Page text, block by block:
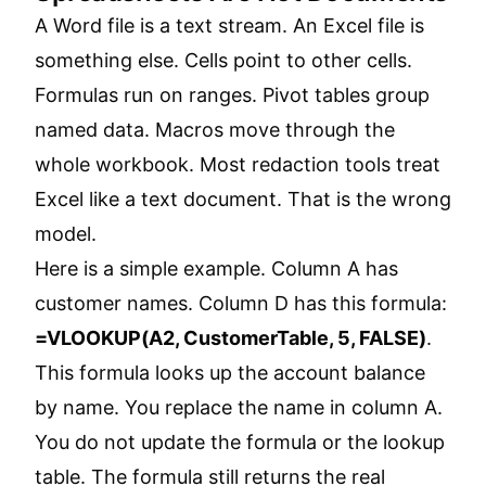
A Word file is a text stream. An Excel file is
something else. Cells point to other cells.
Formulas run on ranges. Pivot tables group
named data. Macros move through the
whole workbook. Most redaction tools treat
Excel like a text document. That is the wrong
model.
Here is a simple example. Column A has
customer names. Column D has this formula:
=VLOOKUP(A2, CustomerTable, 5, FALSE).
This formula looks up the account balance
by name. You replace the name in column A.
You do not update the formula or the lookup
table. The formula still returns the real